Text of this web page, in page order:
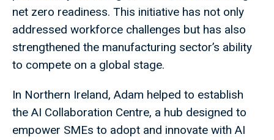
net zero readiness. This initiative has not only
addressed workforce challenges but has also
strengthened the manufacturing sector’s ability
to compete on a global stage.
In Northern Ireland, Adam helped to establish
the AI Collaboration Centre, a hub designed to
empower SMEs to adopt and innovate with AI